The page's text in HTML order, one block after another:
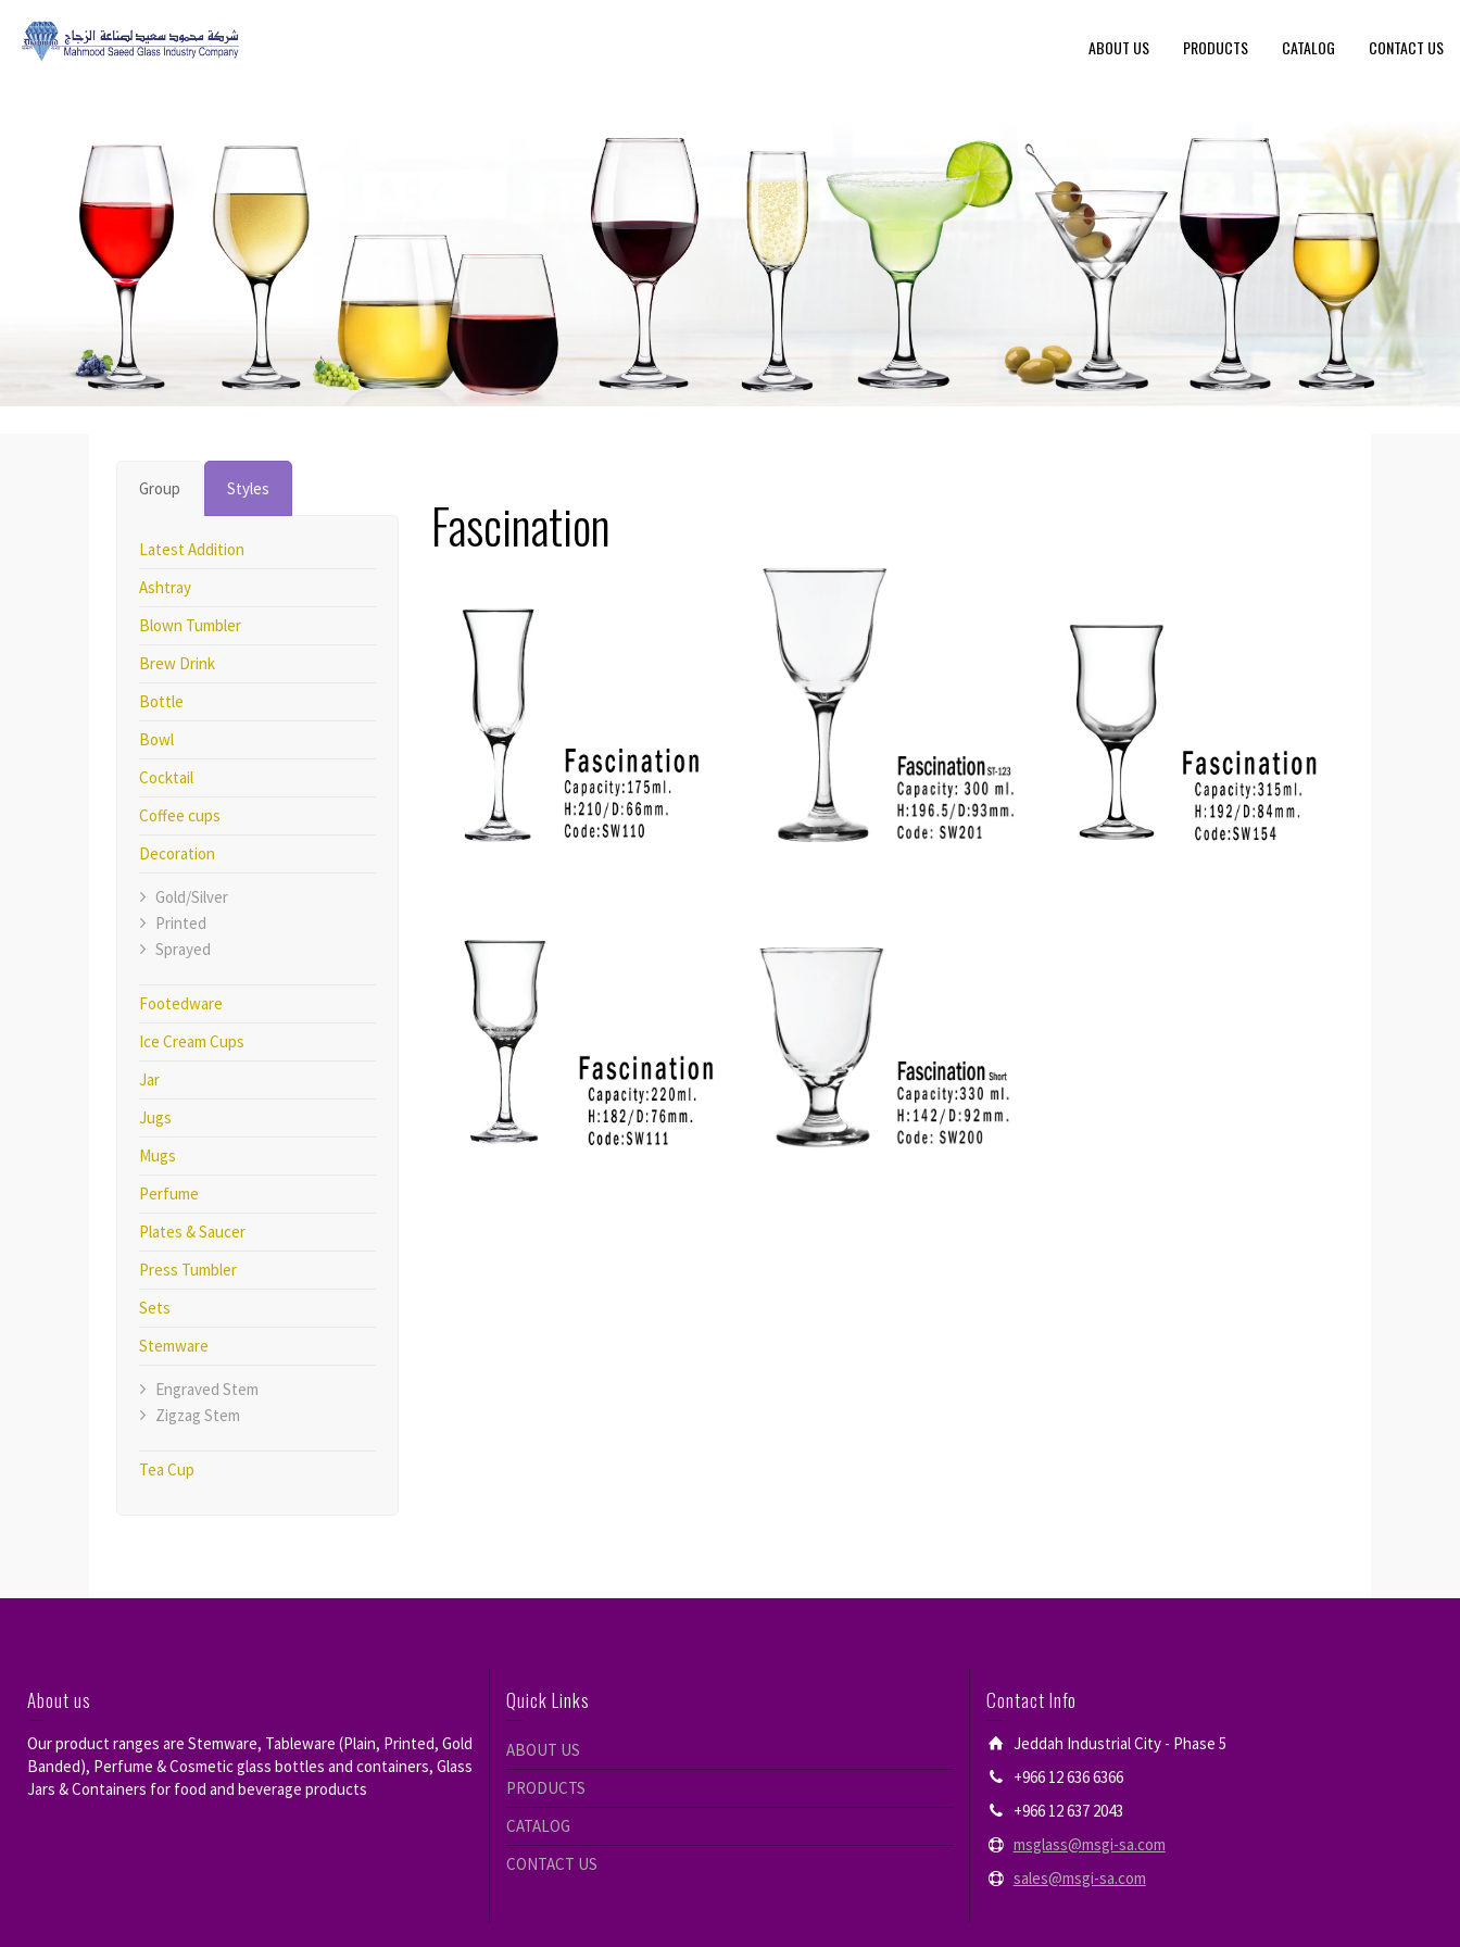
ABOUT US PRODUCTS CATALOG CONTACT US
Group Styles
Latest Addition
Ashtray
Blown Tumbler
Brew Drink
Bottle
Bowl
Cocktail
Coffee cups
Decoration
Gold/Silver
Printed
Sprayed
Footedware
Ice Cream Cups
Jar
Jugs
Mugs
Perfume
Plates & Saucer
Press Tumbler
Sets
Stemware
Engraved Stem
Zigzag Stem
Tea Cup
Fascination
About us
Our product ranges are Stemware, Tableware (Plain, Printed, Gold
Banded), Perfume & Cosmetic glass bottles and containers, Glass
Jars & Containers for food and beverage products
Quick Links
ABOUT US
PRODUCTS
CATALOG
CONTACT US
Contact Info
Jeddah Industrial City - Phase 5
+966 12 636 6366
+966 12 637 2043
msglass@msgi-sa.com
sales@msgi-sa.com